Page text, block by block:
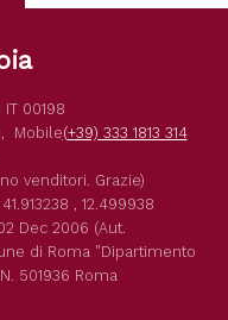
IT 00198
Mobile(+39) 333 1813 314
venditori. Grazie)
41.913238 , 12.499938
Dec 2006 (Aut.
di Roma "Dipartimento
501936 Roma